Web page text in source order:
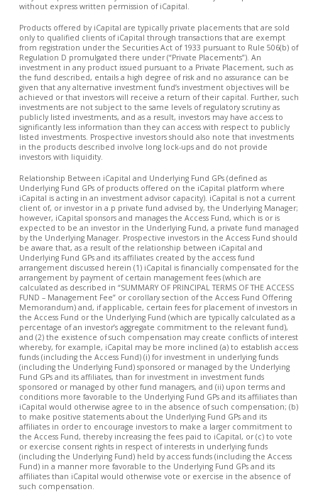
without express written permission of iCapital.
Products offered by iCapital are typically private placements that are sold
only to qualified clients of iCapital through transactions that are exempt
from registration under the Securities Act of 1933 pursuant to Rule 506(b) of
Regulation D promulgated there under (“Private Placements”). An
investment in any product issued pursuant to a Private Placement, such as
the fund described, entails a high degree of risk and no assurance can be
given that any alternative investment fund’s investment objectives will be
achieved or that investors will receive a return of their capital. Further, such
investments are not subject to the same levels of regulatory scrutiny as
publicly listed investments, and as a result, investors may have access to
significantly less information than they can access with respect to publicly
listed investments. Prospective investors should also note that investments
in the products described involve long lock-ups and do not provide
investors with liquidity.
Relationship Between iCapital and Underlying Fund GPs (defined as
Underlying Fund GPs of products offered on the iCapital platform where
iCapital is acting in an investment advisor capacity). iCapital is not a current
client of, or investor in a p private fund advised by, the Underlying Manager;
however, iCapital sponsors and manages the Access Fund, which is or is
expected to be an investor in the Underlying Fund, a private fund managed
by the Underlying Manager. Prospective investors in the Access Fund should
be aware that, as a result of the relationship between iCapital and
Underlying Fund GPs and its affiliates created by the access fund
arrangement discussed herein (1) iCapital is financially compensated for the
arrangement by payment of certain management fees (which are
calculated as described in “SUMMARY OF PRINCIPAL TERMS OF THE ACCESS
FUND – Management Fee” or corollary section of the Access Fund Offering
Memorandum) and, if applicable, certain fees for placement of investors in
the Access Fund or the Underlying Fund (which are typically calculated as a
percentage of an investor’s aggregate commitment to the relevant fund),
and (2) the existence of such compensation may create conflicts of interest
whereby, for example, iCapital may be more inclined (a) to establish access
funds (including the Access Fund) (i) for investment in underlying funds
(including the Underlying Fund) sponsored or managed by the Underlying
Fund GPs and its affiliates, than for investment in investment funds
sponsored or managed by other fund managers, and (ii) upon terms and
conditions more favorable to the Underlying Fund GPs and its affiliates than
iCapital would otherwise agree to in the absence of such compensation; (b)
to make positive statements about the Underlying Fund GPs and its
affiliates in order to encourage investors to make a larger commitment to
the Access Fund, thereby increasing the fees paid to iCapital, or (c) to vote
or exercise consent rights in respect of interests in underlying funds
(including the Underlying Fund) held by access funds (including the Access
Fund) in a manner more favorable to the Underlying Fund GPs and its
affiliates than iCapital would otherwise vote or exercise in the absence of
such compensation.